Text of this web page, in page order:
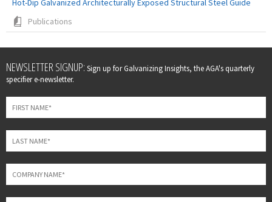
Hot-Dip Galvanized Architecturally Exposed Structural Steel Guide
Publications
Leave
this
field
blank
NEWSLETTER SIGNUP: Sign up for Galvanizing Insights, the AGA's quarterly
specifier e-newsletter.